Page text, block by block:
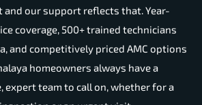
and our support reflects that. Year-
coverage, 500+ trained technicians
and competitively priced AMC options
homeowners always have a
expert team to call on, whether for a